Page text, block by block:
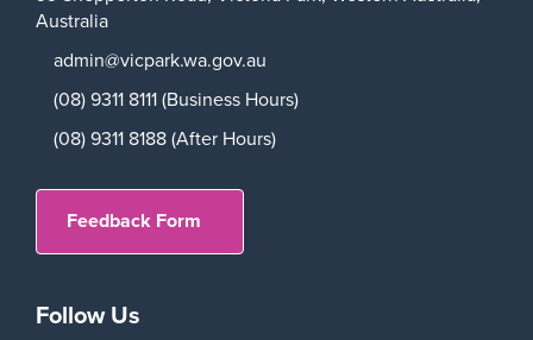
Australia
admin@vicpark.wa.gov.au
(08) 9311 8111 (Business Hours)
(08) 9311 8188 (After Hours)
Feedback Form
Follow Us